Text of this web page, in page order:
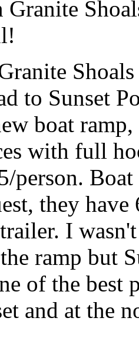
Granite
to Sunset
boat ramp,
with full
person.
they
I
ramp but
of the best
and at the